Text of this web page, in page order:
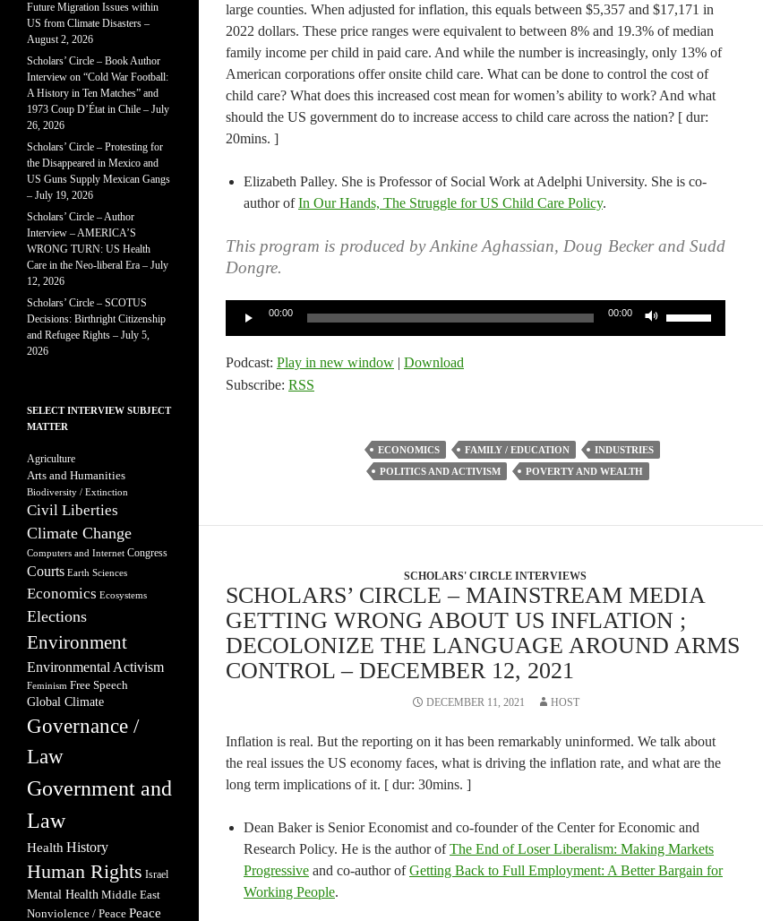
large counties. When adjusted for inflation, this equals between $5,357 and $17,171 in
2022 dollars. These price ranges were equivalent to between 8% and 19.3% of median
family income per child in paid care. And while the number is increasingly, only 13% of
American corporations offer onsite child care. What can be done to control the cost of
child care? What does this increased cost mean for women’s ability to work? And what
should the US government do to increase access to child care across the nation? [ dur:
20mins. ]
Elizabeth Palley. She is Professor of Social Work at Adelphi University. She is co-
author ofIn Our Hands, The Struggle for US Child Care Policy.
This program is produced by Ankine Aghassian, Doug Becker and Sudd
Dongre.
00:00 00:00
Podcast: Play in new window | Download
Subscribe: RSS
ECONOMICS FAMILY / EDUCATION
INDUSTRIES
POLITICS AND ACTIVISM
POVERTY AND WEALTH
SCHOLARS' CIRCLE INTERVIEWS
SCHOLARS’ CIRCLE – MAINSTREAM MEDIA
GETTING WRONG ABOUT US INFLATION ;
DECOLONIZE THE LANGUAGE AROUND ARMS
CONTROL – DECEMBER 12, 2021
DECEMBER 11, 2021 HOST
Inflation is real. But the reporting on it has been remarkably uninformed. We talk about
the real issues the US economy faces, what is driving the inflation rate, and what are the
long term implications of it. [ dur: 30mins. ]
Dean Baker is Senior Economist and co-founder of the Center for Economic and
Research Policy. He is the author ofThe End of Loser Liberalism: Making Markets
Progressive and co-author ofGetting Back to Full Employment: A Better Bargain for
Working People.
Future Migration Issues within
US from Climate Disasters –
August 2, 2026
Scholars’ Circle – Book Author
Interview on “Cold War Football:
A History in Ten Matches” and
1973 Coup D’État in Chile – July
26, 2026
Scholars’ Circle – Protesting for
the Disappeared in Mexico and
US Guns Supply Mexican Gangs
– July 19, 2026
Scholars’ Circle – Author
Interview – AMERICA’S
WRONG TURN: US Health
Care in the Neo-liberal Era – July
12, 2026
Scholars’ Circle – SCOTUS
Decisions: Birthright Citizenship
and Refugee Rights – July 5,
2026
SELECT INTERVIEW SUBJECT
MATTER
Agriculture
Arts and Humanities
Biodiversity / Extinction
Civil Liberties
Climate Change
Computers and Internet Congress
Courts Earth Sciences
Economics Ecosystems
Elections
Environment
Environmental Activism
Feminism Free Speech
Global Climate
Governance /
Law
Government and
Law
Health History
Human Rights Israel
Mental Health Middle East
Nonviolence / Peace Peace